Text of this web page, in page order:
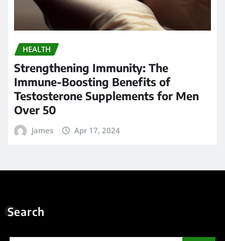
HEALTH
Strengthening Immunity: The
Immune-Boosting Benefits of
Testosterone Supplements for Men
Over 50
James Apr 17, 2024
Search